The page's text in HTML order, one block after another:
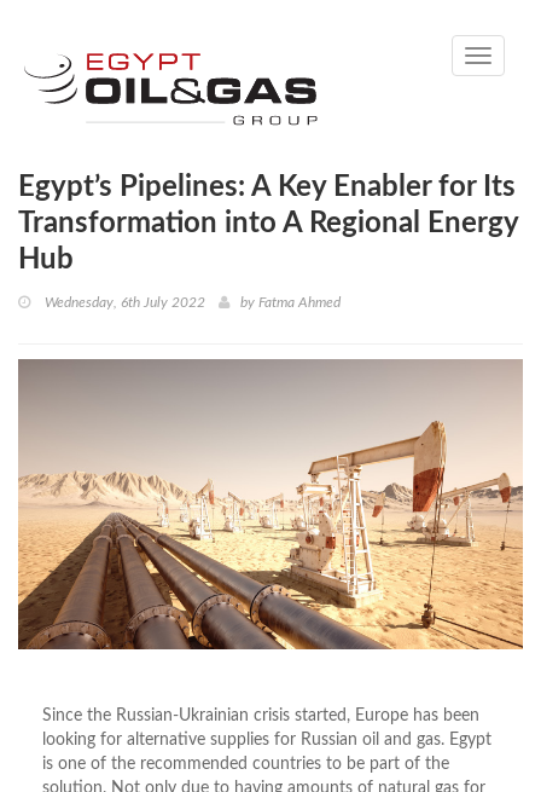
Toggle
Egypt’s Pipelines: A Key Enabler for Its
Transformation into A Regional Energy
Hub
Wednesday, 6th July 2022 by Fatma Ahmed
Since the Russian-Ukrainian crisis started, Europe has been
looking for alternative supplies for Russian oil and gas. Egypt
is one of the recommended countries to be part of the